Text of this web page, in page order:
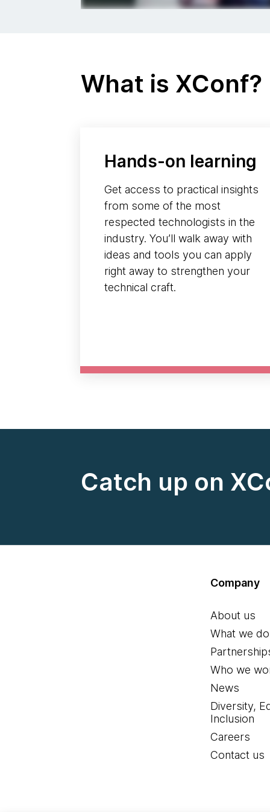
What is XConf?
Hands-on learning
Get access to practical insights
from some of the most
respected technologists in the
industry. You’ll walk away with
ideas and tools you can apply
right away to strengthen your
technical craft.
Catch up on
Company
About us
What we do
Who we
News
Diversity,
Inclusion
Careers
Contact us